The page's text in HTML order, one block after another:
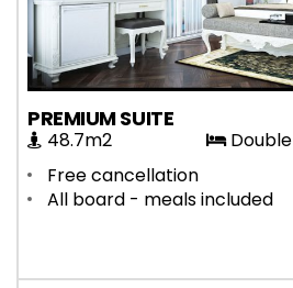
PREMIUM SUITE
48.7m2
Double
Free cancellation
All board - meals included